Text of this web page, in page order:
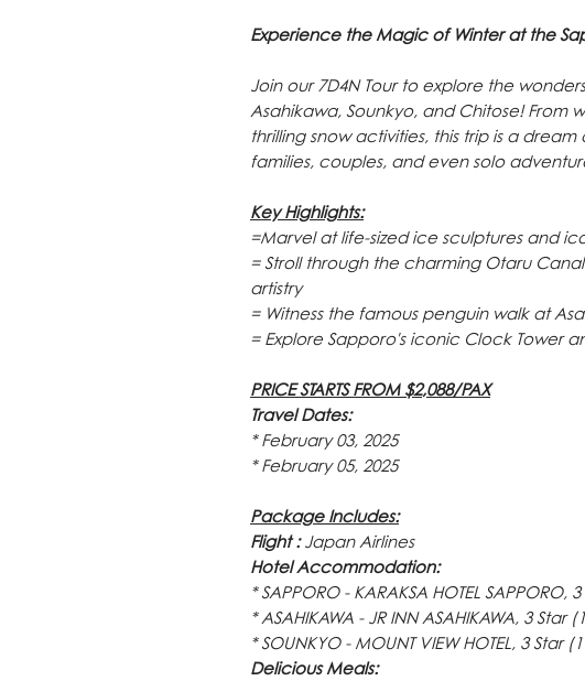
Experience the Magic of Winter at the
Join our 7D4N Tour to explore the
Asahikawa, Sounkyo, and Chitose! From
thrilling snow activities, this trip is a
families, couples, and even solo
Key Highlights:
=Marvel at life-sized ice sculptures and
= Stroll through the charming Otaru
artistry
= Witness the famous penguin walk at
= Explore Sapporo's iconic Clock Tower
PRICE STARTS FROM $2,088/PAX
Travel Dates:
* February 03, 2025
* February 05, 2025
Package Includes:
Flight : Japan Airlines
Hotel Accommodation:
* SAPPORO - KARAKSA HOTEL SAPPORO,
* ASAHIKAWA - JR INN ASAHIKAWA, 3 Star
* SOUNKYO - MOUNT VIEW HOTEL, 3 Star
Delicious Meals: